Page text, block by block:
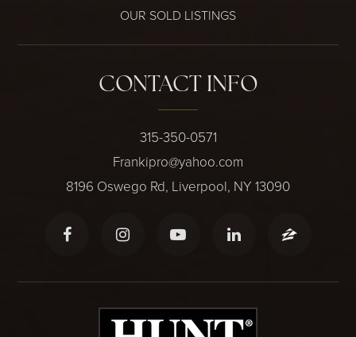
OUR SOLD LISTINGS
CONTACT INFO
315-350-0571
Frankipro@yahoo.com
8196 Oswego Rd, Liverpool, NY 13090